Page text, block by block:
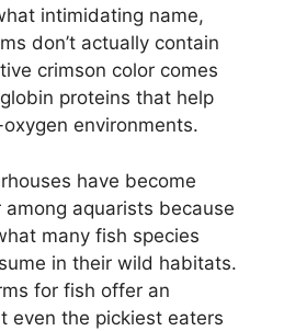
intimidating name,
don’t actually contain
crimson color comes
proteins that help
environments.
have become
aquarists because
many fish species
in their wild habitats.
for fish offer an
even the pickiest eaters